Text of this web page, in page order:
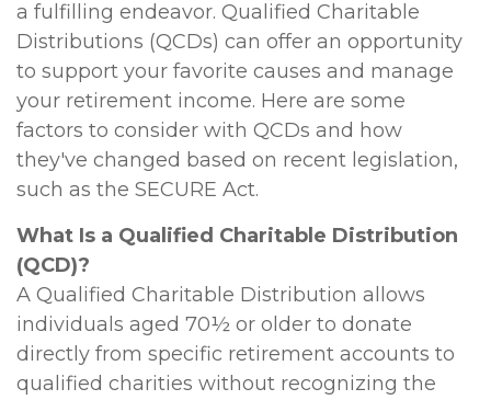
a fulfilling endeavor. Qualified Charitable
Distributions (QCDs) can offer an opportunity
to support your favorite causes and manage
your retirement income. Here are some
factors to consider with QCDs and how
they've changed based on recent legislation,
such as the SECURE Act.
What Is a Qualified Charitable Distribution
(QCD)?
A Qualified Charitable Distribution allows
individuals aged 70½ or older to donate
directly from specific retirement accounts to
qualified charities without recognizing the